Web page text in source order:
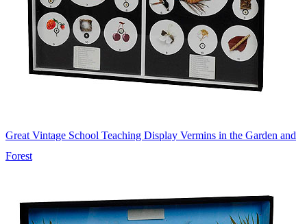
Great Vintage School Teaching Display Vermins in the Garden and
Forest